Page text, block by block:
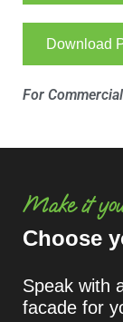
Download
For
Make it
Choose
Speak with
facade for